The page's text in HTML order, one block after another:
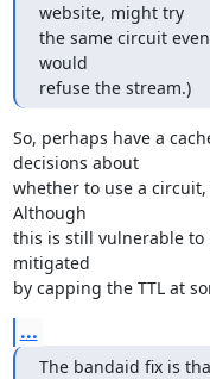
website, might try
the same circuit
would
refuse the stream.)
So, perhaps have a
decisions about
whether to use a
Although
this is still vulnerable
mitigated
by capping the TTL at
...
The bandaid fix is